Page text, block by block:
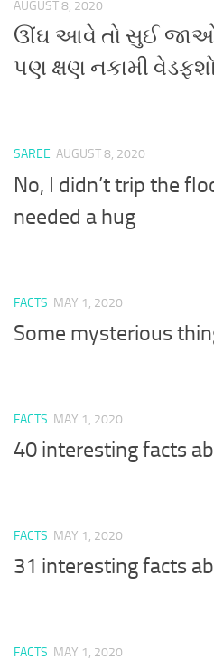
AUGUST 8, 2020
ઊંઘ આવે તો સુઈ
પણ ક્ષણ નકામી
SAREE AUGUST 8, 2020
No, I didn’t trip the
needed a hug
FACTS MAY 1, 2020
Some mysterious
FACTS MAY 1, 2020
40 interesting facts
FACTS MAY 1, 2020
31 interesting facts
FACTS MAY 1, 2020